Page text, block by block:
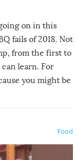
on in this
fails of 2018. Not
from the first to
learn. For
you might be
don’t try to
work out.
Food